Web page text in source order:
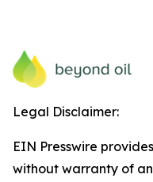
Legal Disclaimer:
EIN Presswire
without warranty of